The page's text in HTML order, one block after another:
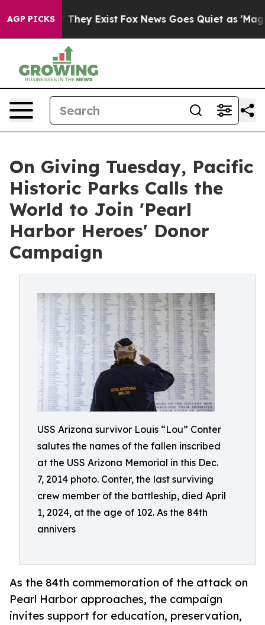
AGP PICKS
Proof They Exist Fox News Goes Quiet as 'Maga
On Giving Tuesday, Pacific
Historic Parks Calls the
World to Join 'Pearl
Harbor Heroes' Donor
Campaign
USS Arizona survivor Louis “Lou” Conter
salutes the names of the fallen inscribed
at the USS Arizona Memorial in this Dec.
7, 2014 photo. Conter, the last surviving
crew member of the battleship, died April
1, 2024, at the age of 102. As the 84th
annivers
As the 84th commemoration of the attack on
Pearl Harbor approaches, the campaign
invites support for education, preservation,